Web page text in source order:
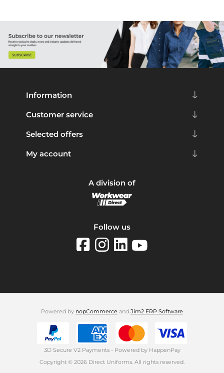
Information
Customer service
Selected offers
My account
A division of
Follow us
Powered by nopCommerce and Jim2 ERP Software
3D Secure V2 Payments - Powered by HappenPay
Copyright © 2026 Direct Uniforms. All rights reserved.